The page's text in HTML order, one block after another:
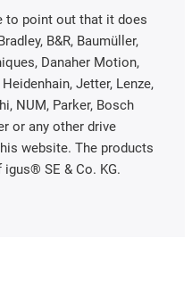
to point out that it does
B&R, Baumüller,
Danaher Motion,
Heidenhain, Jetter, Lenze,
NUM, Parker, Bosch
or any other drive
website. The products
SE & Co. KG.